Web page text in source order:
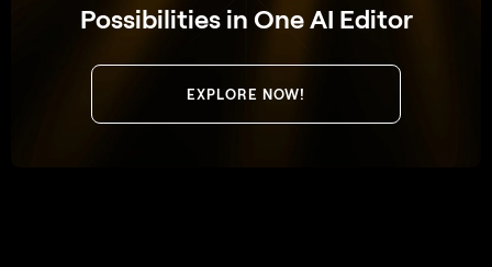
Possibilities in One AI Editor
EXPLORE NOW!